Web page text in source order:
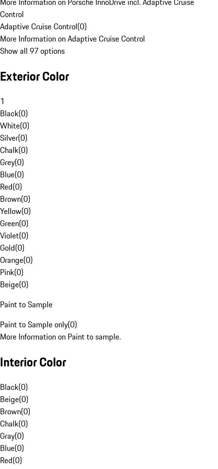
Control
Adaptive Cruise Control(0)
More Information on Adaptive Cruise Control
Show all 97 options
Exterior Color
1
Black(0)
White(0)
Silver(0)
Chalk(0)
Grey(0)
Blue(0)
Red(0)
Brown(0)
Yellow(0)
Green(0)
Violet(0)
Gold(0)
Orange(0)
Pink(0)
Beige(0)
Paint to Sample
Paint to Sample only(0)
More Information on Paint to sample.
Interior Color
Black(0)
Beige(0)
Brown(0)
Chalk(0)
Gray(0)
Blue(0)
Red(0)